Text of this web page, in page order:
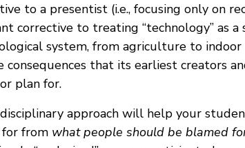
to a presentist (i.e., focusing only on
corrective to treating “technology” as a
system, from agriculture to
consequences that its earliest creators
plan for.
approach will help your
from what people should be blamed